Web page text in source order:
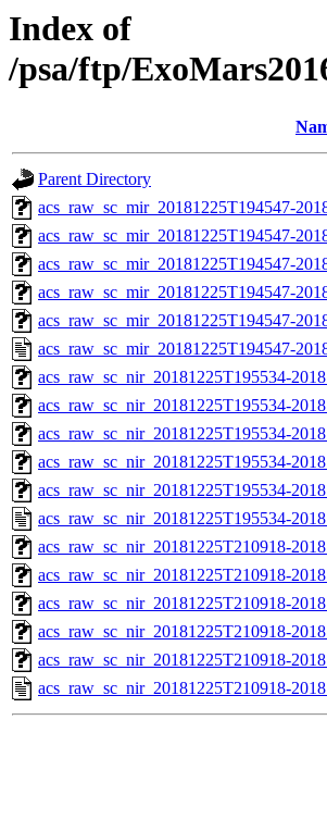
Index of
/psa/ftp/
Parent Directory
acs_raw_sc_mir_20181225T194547-
acs_raw_sc_mir_20181225T194547-
acs_raw_sc_mir_20181225T194547-
acs_raw_sc_mir_20181225T194547-
acs_raw_sc_mir_20181225T194547-
acs_raw_sc_mir_20181225T194547-
acs_raw_sc_nir_20181225T195534-
acs_raw_sc_nir_20181225T195534-
acs_raw_sc_nir_20181225T195534-
acs_raw_sc_nir_20181225T195534-
acs_raw_sc_nir_20181225T195534-
acs_raw_sc_nir_20181225T195534-
acs_raw_sc_nir_20181225T210918-
acs_raw_sc_nir_20181225T210918-
acs_raw_sc_nir_20181225T210918-
acs_raw_sc_nir_20181225T210918-
acs_raw_sc_nir_20181225T210918-
acs_raw_sc_nir_20181225T210918-